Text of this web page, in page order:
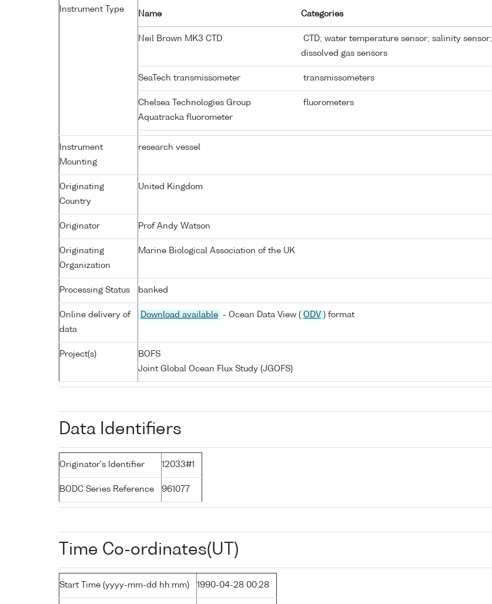
Instrument Type
Name Categories
Neil Brown MK3 CTD
CTD; water temperature sensor; salinity sensor;
dissolved gas sensors
SeaTech transmissometer transmissometers
Chelsea Technologies Group
Aquatracka fluorometer
fluorometers
Instrument
Mounting
research vessel
Originating
Country
United Kingdom
Originator Prof Andy Watson
Originating
Organization
Marine Biological Association of the UK
Processing Status banked
Online delivery of
data
Download available - Ocean Data View ( ODV ) format
Project(s)
BOFS
Joint Global Ocean Flux Study (JGOFS)
Data Identifiers
Originator's Identifier 12033#1
BODC Series Reference 961077
Time Co-ordinates(UT)
Start Time (yyyy-mm-dd hh:mm) 1990-04-28 00:28